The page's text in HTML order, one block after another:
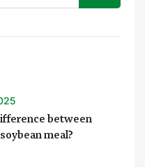
between
meal?